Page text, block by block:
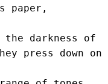
paper,
darkness of
press down on